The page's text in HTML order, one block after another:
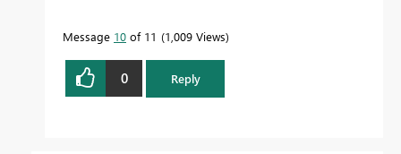
Message 10 of 11 1,009 Views
0 Reply